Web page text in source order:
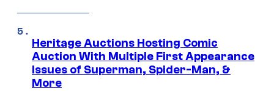
Heritage Auctions Hosting Comic
Auction With Multiple First Appearance
Issues of Superman, Spider-Man, &
More